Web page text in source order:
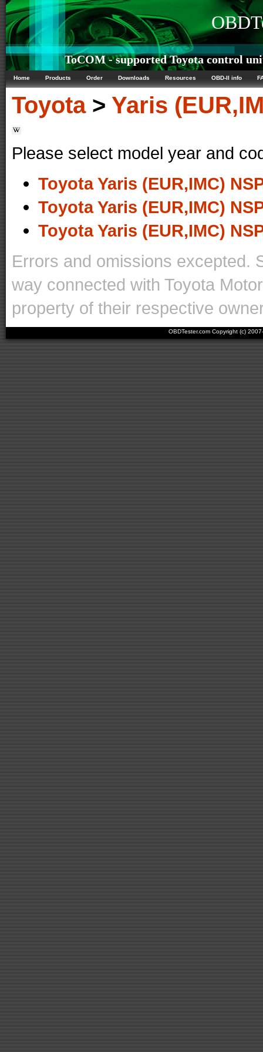
ToCOM - supported Toyota control
Home Products Order Downloads Resources OBD-II info
Toyota> Yaris
Please select model year and
Toyota Yaris (EUR,IMC)
Toyota Yaris (EUR,IMC)
Toyota Yaris (EUR,IMC)
Errors and omissions excepted.
way connected with Toyota
property of their respective
OBDTester.com Copyright (c)